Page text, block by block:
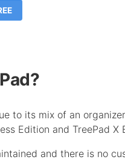
to its mix of an
Edition and TreePad
and there is no